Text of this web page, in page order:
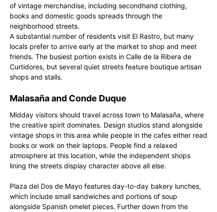
of vintage merchandise, including secondhand clothing,
books and domestic goods spreads through the
neighborhood streets.
A substantial number of residents visit El Rastro, but many
locals prefer to arrive early at the market to shop and meet
friends. The busiest portion exists in Calle de la Ribera de
Curtidores, but several quiet streets feature boutique artisan
shops and stalls.
Malasaña and Conde Duque
Midday visitors should travel across town to Malasaña, where
the creative spirit dominates. Design studios stand alongside
vintage shops in this area while people in the cafes either read
books or work on their laptops. People find a relaxed
atmosphere at this location, while the independent shops
lining the streets display character above all else.
Plaza del Dos de Mayo features day-to-day bakery lunches,
which include small sandwiches and portions of soup
alongside Spanish omelet pieces. Further down from the